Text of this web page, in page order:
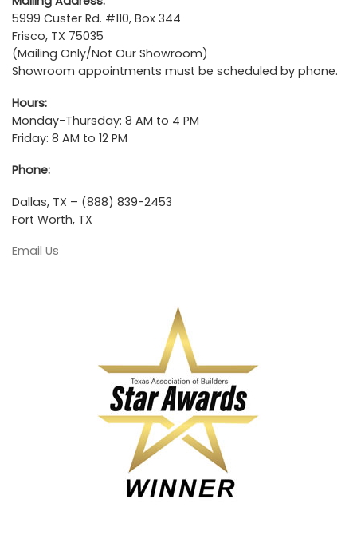
5999 Custer Rd. #110, Box 344
Frisco, TX 75035
(Mailing Only/Not Our Showroom)
Showroom appointments must be scheduled by phone.
Hours:
Monday-Thursday: 8 AM to 4 PM
Friday: 8 AM to 12 PM
Phone:
Dallas, TX – (888) 839-2453
Fort Worth, TX
Email Us